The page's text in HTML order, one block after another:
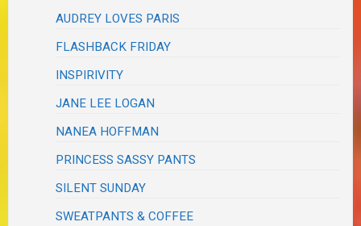
AUDREY LOVES PARIS
FLASHBACK FRIDAY
INSPIRIVITY
JANE LEE LOGAN
NANEA HOFFMAN
PRINCESS SASSY PANTS
SILENT SUNDAY
SWEATPANTS & COFFEE